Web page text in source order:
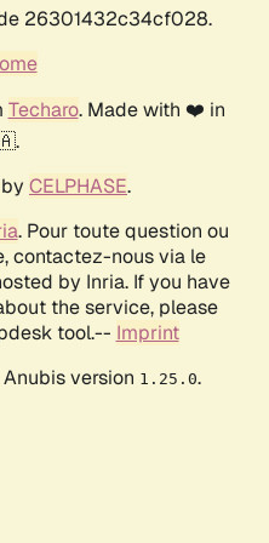
26301432c34cf028.
Techaro. Made with ❤️ in
CELPHASE.
. Pour toute question ou
contactez-nous via le
by Inria. If you have
the service, please
tool.-- Imprint
version 1.25.0.